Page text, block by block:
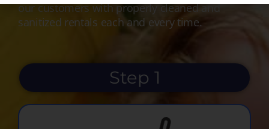
our customers with properly cleaned and
sanitized rentals each and every time.
Step 1